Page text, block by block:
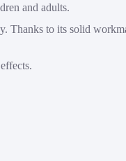
and adults.
Thanks to its solid